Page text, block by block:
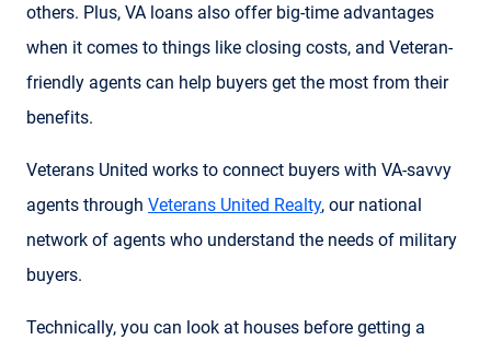
others. Plus, VA loans also offer big-time advantages
when it comes to things like closing costs, and Veteran-
friendly agents can help buyers get the most from their
benefits.
Veterans United works to connect buyers with VA-savvy
agents through Veterans United Realty, our national
network of agents who understand the needs of military
buyers.
Technically, you can look at houses before getting a